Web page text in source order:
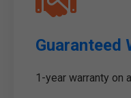
Guaranteed
1-year warranty on